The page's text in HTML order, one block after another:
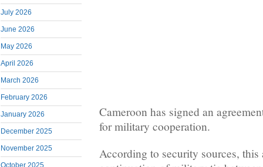
July 2026
June 2026
May 2026
April 2026
March 2026
February 2026
January 2026
December 2025
November 2025
October 2025
Cameroon has signed an
for military cooperation.
According to security sources, this